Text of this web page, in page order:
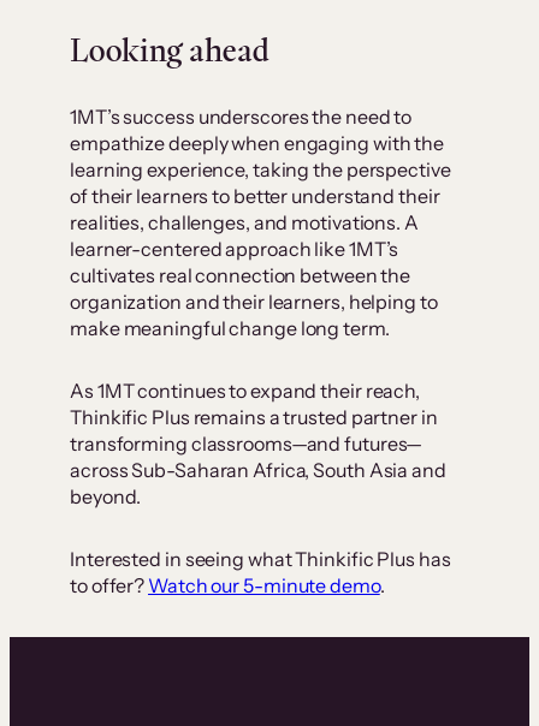
Looking ahead
1MT’s success underscores the need to
empathize deeply when engaging with the
learning experience, taking the perspective
of their learners to better understand their
realities, challenges, and motivations. A
learner-centered approach like 1MT’s
cultivates real connection between the
organization and their learners, helping to
make meaningful change long term.
As 1MT continues to expand their reach,
Thinkific Plus remains a trusted partner in
transforming classrooms—and futures—
across Sub-Saharan Africa, South Asia and
beyond.
Interested in seeing what Thinkific Plus has
to offer? Watch our 5-minute demo.